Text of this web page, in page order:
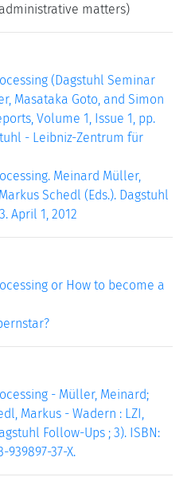
matters)
(Dagstuhl Seminar
Masataka Goto, and Simon
Volume 1, Issue 1, pp.
- Leibniz-Zentrum für
Meinard Müller,
Schedl (Eds.). Dagstuhl
April 1, 2012
or How to become a
- Müller, Meinard;
Markus - Wadern : LZI,
Follow-Ups ; 3). ISBN:
939897-37-X.